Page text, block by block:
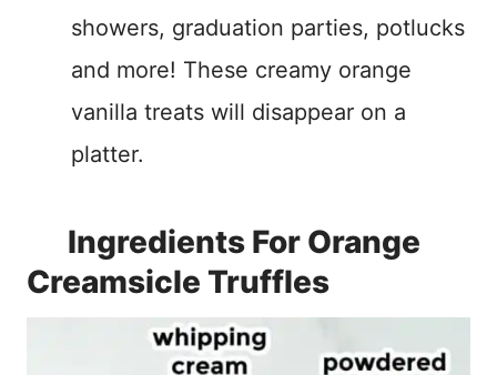
showers, graduation parties, potlucks
and more! These creamy orange
vanilla treats will disappear on a
platter.
Ingredients For Orange
Creamsicle Truffles